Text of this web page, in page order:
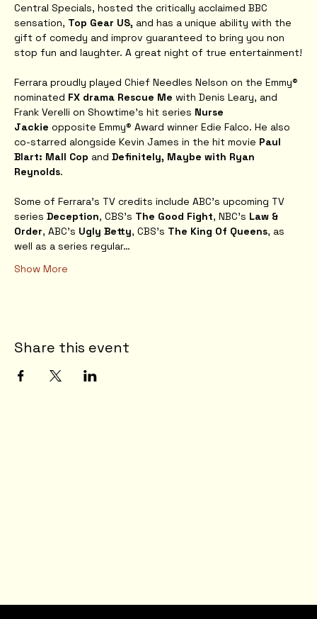
Central Specials, hosted the critically acclaimed BBC
sensation, Top Gear US, and has a unique ability with the
gift of comedy and improv guaranteed to bring you non
stop fun and laughter. A great night of true entertainment!
Ferrara proudly played Chief Needles Nelson on the Emmy®
nominated FX drama Rescue Me with Denis Leary, and
Frank Verelli on Showtime’s hit series Nurse
Jackie opposite Emmy® Award winner Edie Falco. He also
co-starred alongside Kevin James in the hit movie Paul
Blart: Mall Cop and Definitely, Maybe with Ryan
Reynolds.
Some of Ferrara's TV credits include ABC’s upcoming TV
series Deception, CBS’s The Good Fight, NBC's Law &
Order, ABC's Ugly Betty, CBS's The King Of Queens, as
well as a series regular…
Show More
Share this event